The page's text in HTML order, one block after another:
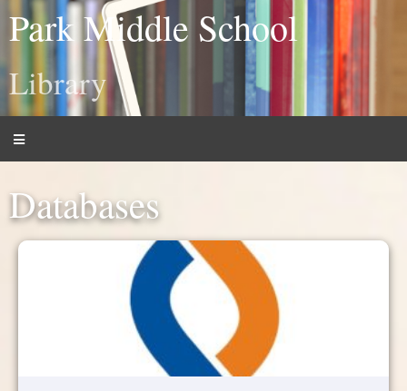
Park Middle School
Library
Databases